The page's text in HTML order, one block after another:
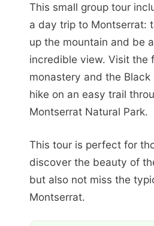
This small group tour
a day trip to Montserrat:
up the mountain and be
incredible view. Visit the
monastery and the Black
hike on an easy trail
Montserrat Natural Park.
This tour is perfect for
discover the beauty of
but also not miss the
Montserrat.